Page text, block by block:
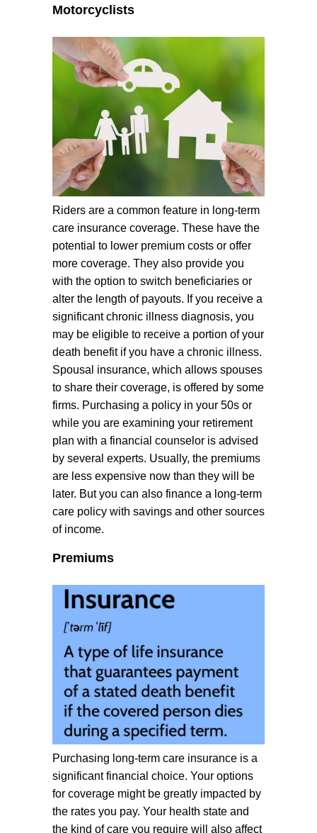
Motorcyclists
Riders are a common feature in long-term
care insurance coverage. These have the
potential to lower premium costs or offer
more coverage. They also provide you
with the option to switch beneficiaries or
alter the length of payouts. If you receive a
significant chronic illness diagnosis, you
may be eligible to receive a portion of your
death benefit if you have a chronic illness.
Spousal insurance, which allows spouses
to share their coverage, is offered by some
firms. Purchasing a policy in your 50s or
while you are examining your retirement
plan with a financial counselor is advised
by several experts. Usually, the premiums
are less expensive now than they will be
later. But you can also finance a long-term
care policy with savings and other sources
of income.
Premiums
Purchasing long-term care insurance is a
significant financial choice. Your options
for coverage might be greatly impacted by
the rates you pay. Your health state and
the kind of care you require will also affect